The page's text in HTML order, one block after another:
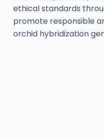
ethical standards
promote responsible
orchid hybridization